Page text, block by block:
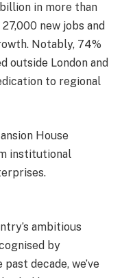
in more than
new jobs and
Notably, 74%
outside London and
to regional
House
institutional
ambitious
by
decade, we’ve